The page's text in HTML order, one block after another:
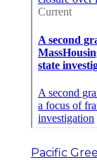
Pacific